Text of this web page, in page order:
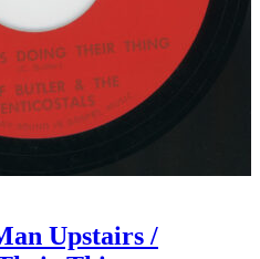
Upstairs /